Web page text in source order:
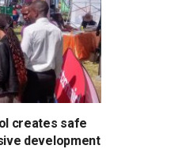
creates safe
development